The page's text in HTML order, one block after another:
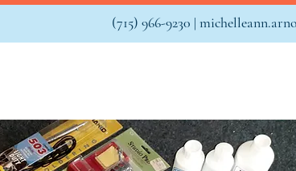
(715) 966-9230 |